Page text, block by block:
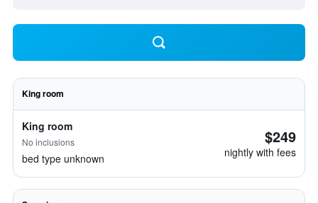
King room
King room
No inclusions
bed type unknown
$249
nightly with fees